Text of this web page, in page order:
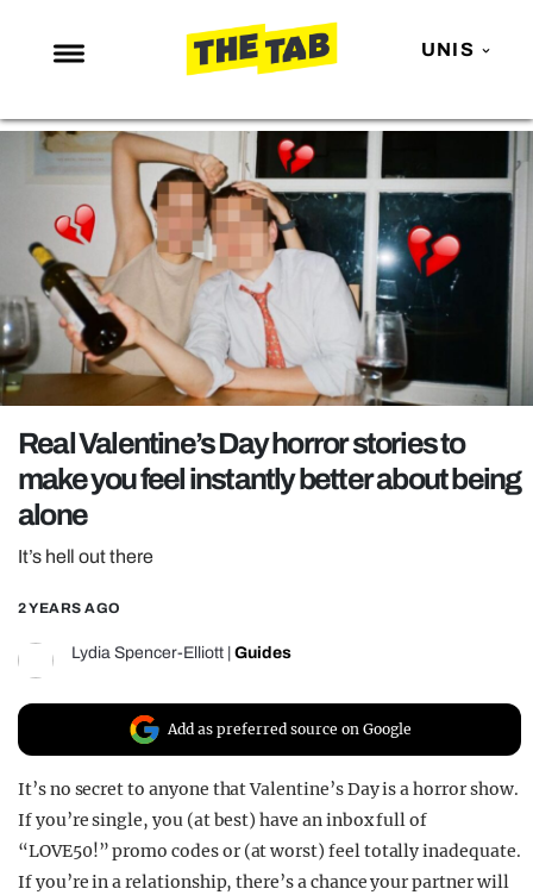
UNIS
NEWS
ENTERTAINMENT
MAFS
LOVE ISLAND
NETFLIX
TRENDS
GAMING
POLITICS
OPINION
GUIDES
REALITY SHRINE
FILM SHRINE
UNIVERSITIES
Real Valentine’s Day horror stories to
make you feel instantly better about being
alone
It’s hell out there
2 YEARS AGO
Lydia Spencer-Elliott Guides
Add as preferred source on Google
It’s no secret to anyone that Valentine’s Day is a horror show.
If you’re single, you (at best) have an inbox full of
“LOVE50!” promo codes or (at worst) feel totally inadequate.
If you’re in a relationship, there’s a chance your partner will